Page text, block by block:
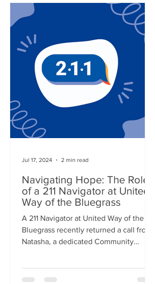
Navigating Hope: The Role
of a 211 Navigator at United
Way of the Bluegrass
A 211 Navigator at United Way of the
Bluegrass recently returned a call from
Natasha, a dedicated Community
Jul 17, 2024 2 min read